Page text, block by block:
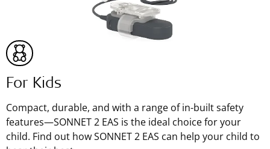
For Kids
Compact, durable, and with a range of in-built safety
features—SONNET 2 EAS is the ideal choice for your
child. Find out how SONNET 2 EAS can help your child to